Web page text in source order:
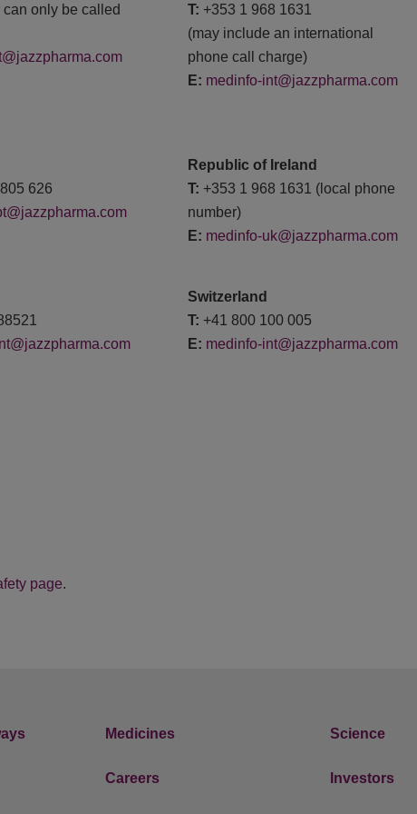
can only be called
T: +353 1 968 1631
(may include an international
phone call charge)
E: medinfo-int@jazzpharma.com
626
Republic of Ireland
T: +353 1 968 1631 (local phone
number)
E: medinfo-uk@jazzpharma.com
Switzerland
T: +41 800 100 005
E: medinfo-int@jazzpharma.com
page.
Medicines Science
Careers Investors